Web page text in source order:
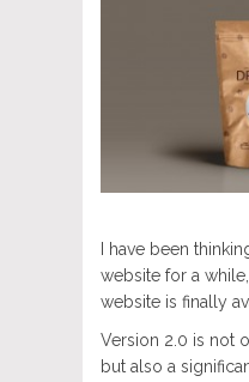
I have been
website for a
website is finally
Version 2.0 is not
but also a